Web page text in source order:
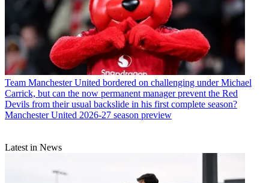
Team Manchester United bordered on challenging under Michael
Carrick, but can the now permanent manager prevent the Red
Devils from their usual backslide in his first complete season?
Manchester United 2026-27 season preview
Latest in News